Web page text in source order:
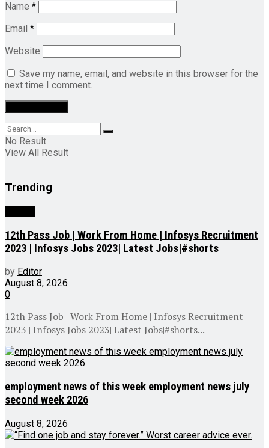
Name *
Email *
Website
Save my name, email, and website in this browser for the
next time I comment.
No Result
View All Result
Trending
12th Pass Job | Work From Home | Infosys Recruitment
2023 | Infosys Jobs 2023| Latest Jobs|#shorts
by Editor
August 8, 2026
0
12th Pass Job | Work From Home | Infosys Recruitment
2023 | Infosys Jobs 2023| Latest Jobs|#shorts...
employment news of this week employment news july
second week 2026
August 8, 2026